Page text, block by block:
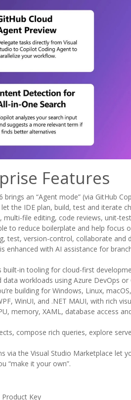
Features
an “Agent mode” (via GitHub
the IDE plan, build, test and iterate
file editing, code reviews, unit-
to reduce boilerplate and help focus
test, version-control, collaborate and
enhanced with AI assistance for
built-in tooling for cloud-first
workloads using Azure DevOps or
building for Windows, Linux,
WinUI, and .NET MAUI, with rich
memory, XAML, database access
compose rich queries, explore
via the Visual Studio Marketplace let
“make it your own”.
Key